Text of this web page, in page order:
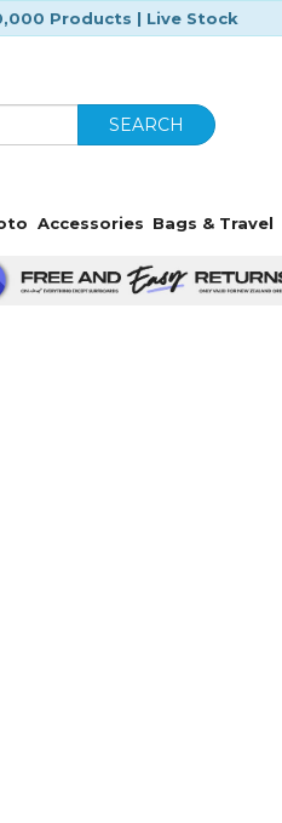
Products | Live Stock
SEARCH
Accessories Bags & Travel